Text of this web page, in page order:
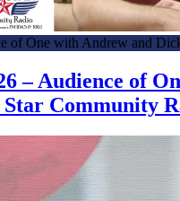
of One with Andrew and
– Audience of
Star Community